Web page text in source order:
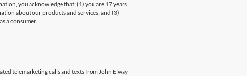
you acknowledge that: (1) you are 17 years
about our products and services; and (3)
a consumer.
telemarketing calls and texts from John Elway